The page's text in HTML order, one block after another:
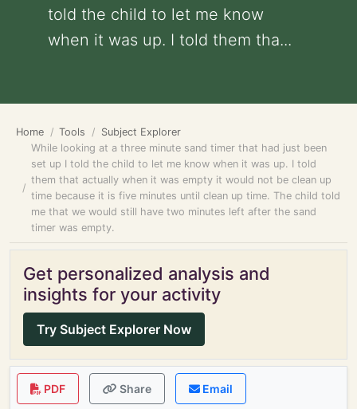
told the child to let me know
when it was up. I told them tha...
Home Tools
Subject Explorer
While looking at a three minute sand timer that had just been
set up I told the child to let me know when it was up. I told
them that actually when it was empty it would not be clean up
time because it is five minutes until clean up time. The child told
me that we would still have two minutes left after the sand
timer was empty.
Get personalized analysis and
insights for your activity
Try Subject Explorer Now
PDF Share Email